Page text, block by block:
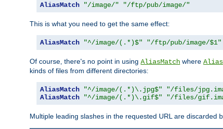
AliasMatch "/image/" "/ftp/pub/image/"
This is what you need to get the same effect:
AliasMatch "^/image/(.*)$" "/ftp/pub/image/$1"
Of course, there's no point in using AliasMatch where Alias
kinds of files from different directories:
AliasMatch "^/image/(.*)\.jpg$"
"/files/
AliasMatch
"^/image/(.*)\.gif$" "/files/
Multiple leading slashes in the requested URL are discarded